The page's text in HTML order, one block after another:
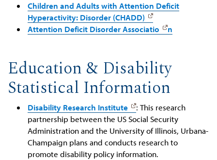
Children and Adults with Attention Deficit
Hyperactivity: Disorder (CHADD)
Attention Deficit Disorder Associatio
n
Education & Disability
Statistical Information
Disability Research Institute
: This research
partnership between the US Social Security
Administration and the University of Illinois, Urbana-
Champaign plans and conducts research to
promote disability policy information.